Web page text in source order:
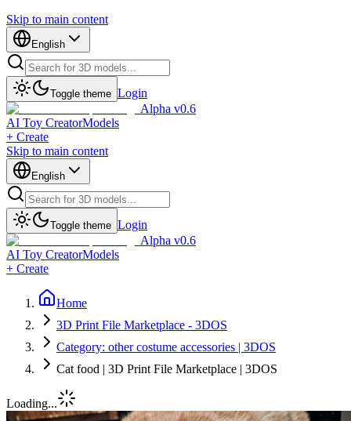
Skip to main content
English
Toggle theme Login
Alpha v0.6
AI Toy CreatorModels
+ Create
Skip to main content
English
Toggle theme Login
Alpha v0.6
AI Toy CreatorModels
+ Create
Home
3D Print File Marketplace - 3DOS
Category: other costume accessories | 3DOS
Cat food | 3D Print File Marketplace | 3DOS
Loading...